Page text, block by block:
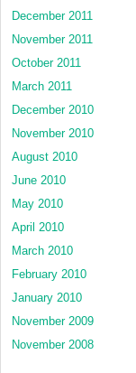
December 2011
November 2011
October 2011
March 2011
December 2010
November 2010
August 2010
June 2010
May 2010
April 2010
March 2010
February 2010
January 2010
November 2009
November 2008